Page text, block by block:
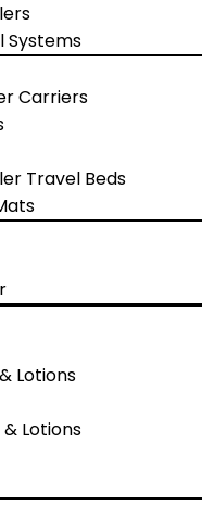
Systems
Carriers
Travel Beds
Lotions
Lotions